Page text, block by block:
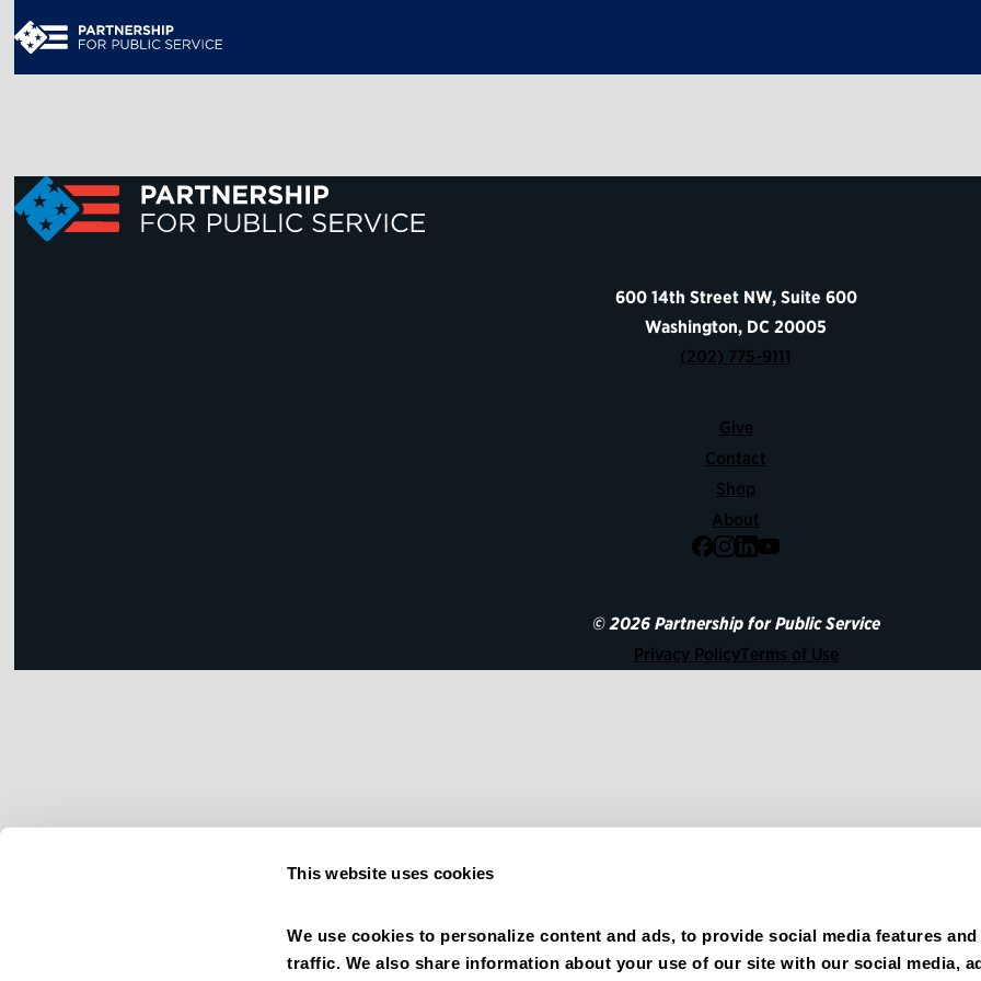
This website uses cookies
We use cookies to personalize content and ads, to provide social media features
traffic. We also share information about your use of our site with our social media,
600 14th Street NW, Suite 600
Washington, DC 20005
(202) 775-9111
Give
Contact
Shop
About
Facebook
Instagram
LinkedIn
YouTube
© 2026 Partnership for Public Service
Privacy PolicyTerms of Use